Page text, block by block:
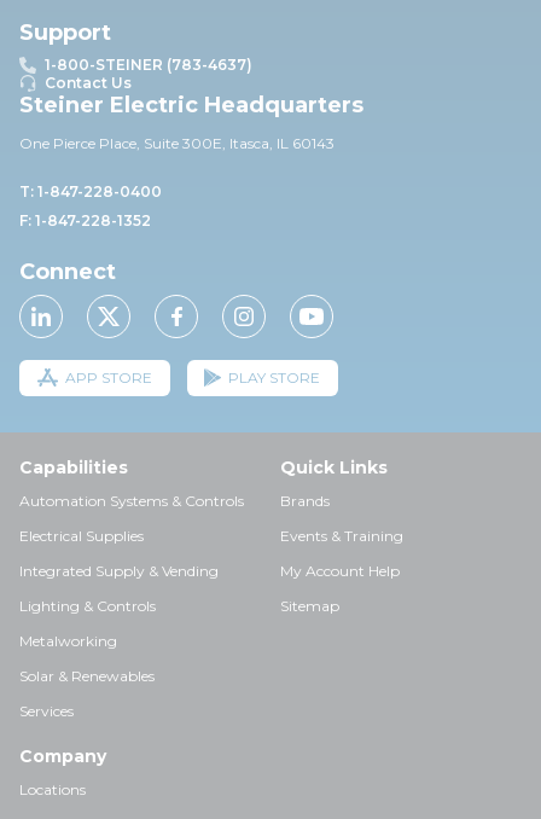
Support
1-800-STEINER (783-4637)
Contact Us
Steiner Electric Headquarters
One Pierce Place, Suite 300E, Itasca, IL 60143
T: 1-847-228-0400
F: 1-847-228-1352
Connect
APP STORE PLAY STORE
Capabilities
Automation Systems & Controls
Electrical Supplies
Integrated Supply & Vending
Lighting & Controls
Metalworking
Solar & Renewables
Services
Quick Links
Brands
Events & Training
My Account Help
Sitemap
Company
Locations